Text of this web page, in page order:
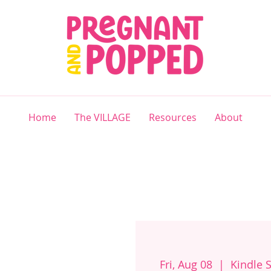
Home The VILLAGE Resources About
Fri, Aug 08
  |
Kindle